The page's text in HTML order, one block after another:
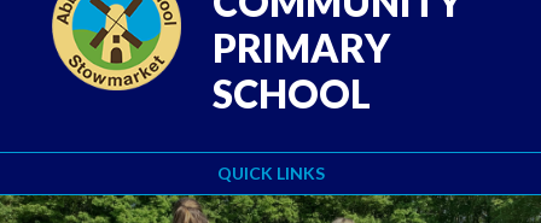
QUICK LINKS
PRIMARY
SCHOOL